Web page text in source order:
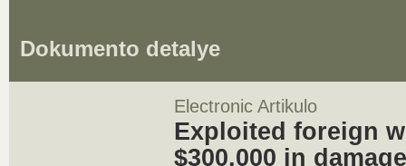
Dokumento detalye
Electronic Artikulo
Exploited foreign
$300,000 in